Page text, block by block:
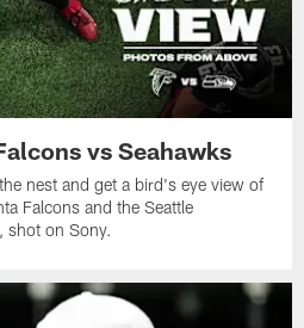
vs Seahawks
nest and get a bird's eye view of
Falcons and the Seattle
shot on Sony.